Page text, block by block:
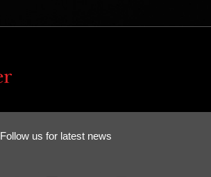
Follow us for latest news